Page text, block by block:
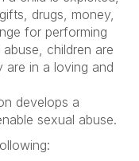
drugs, money,
for performing
children are
are in a loving and
develops a
sexual abuse.